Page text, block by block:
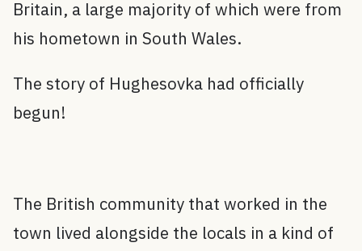
Britain, a large majority of which were from
his hometown in South Wales.
The story of Hughesovka had officially
begun!
The British community that worked in the
town lived alongside the locals in a kind of